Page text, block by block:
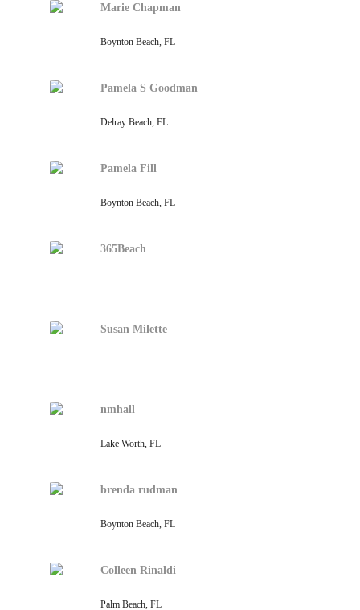
Marie Chapman
Boynton Beach, FL
Pamela S Goodman
Delray Beach, FL
Pamela Fill
Boynton Beach, FL
365Beach
Susan Milette
nmhall
Lake Worth, FL
brenda rudman
Boynton Beach, FL
Colleen Rinaldi
Palm Beach, FL